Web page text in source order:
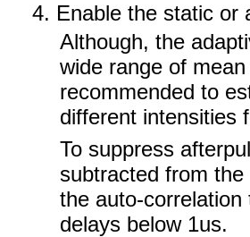
Enable the static or
Although, the
wide range of
recommended to
different intensities
To suppress
subtracted from
the auto-
delays below 1us.